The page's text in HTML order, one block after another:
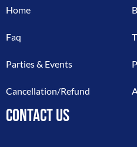
Home
Faq
Parties & Events
Cancellation/Refund
CONTACT US